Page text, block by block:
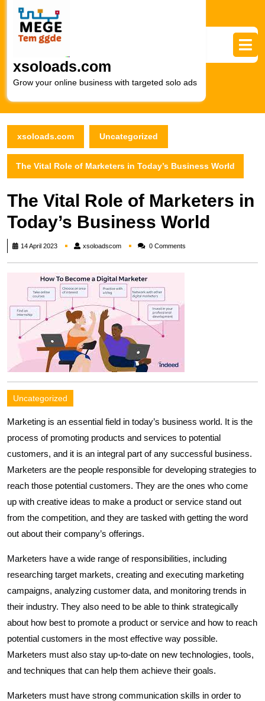
content
xsoloads.com
Grow your online business with targeted solo ads
xsoloads.com Uncategorized
The Vital Role of Marketers in Today’s Business World
The Vital Role of Marketers in
Today’s Business World
14 April 2023 xsoloadscomxsoloadscom0 Comments
Uncategorized
Marketing is an essential field in today’s business world. It is the
process of promoting products and services to potential
customers, and it is an integral part of any successful business.
Marketers are the people responsible for developing strategies to
reach those potential customers. They are the ones who come
up with creative ideas to make a product or service stand out
from the competition, and they are tasked with getting the word
out about their company’s offerings.
Marketers have a wide range of responsibilities, including
researching target markets, creating and executing marketing
campaigns, analyzing customer data, and monitoring trends in
their industry. They also need to be able to think strategically
about how best to promote a product or service and how to reach
potential customers in the most effective way possible.
Marketers must also stay up-to-date on new technologies, tools,
and techniques that can help them achieve their goals.
Marketers must have strong communication skills in order to